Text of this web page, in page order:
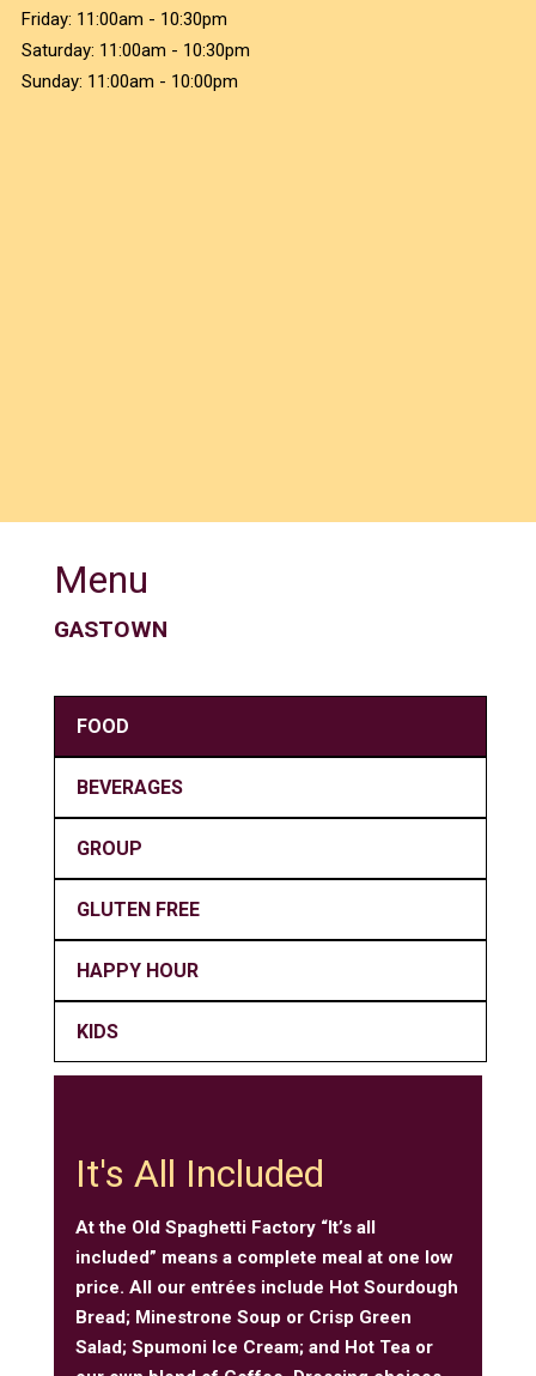
Friday: 11:00am - 10:30pm
Saturday: 11:00am - 10:30pm
Sunday: 11:00am - 10:00pm
Menu
GASTOWN
FOOD
BEVERAGES
GROUP
GLUTEN FREE
HAPPY HOUR
KIDS
It's All Included
At the Old Spaghetti Factory “It’s all
included” means a complete meal at one low
price. All our entrées include Hot Sourdough
Bread; Minestrone Soup or Crisp Green
Salad; Spumoni Ice Cream; and Hot Tea or